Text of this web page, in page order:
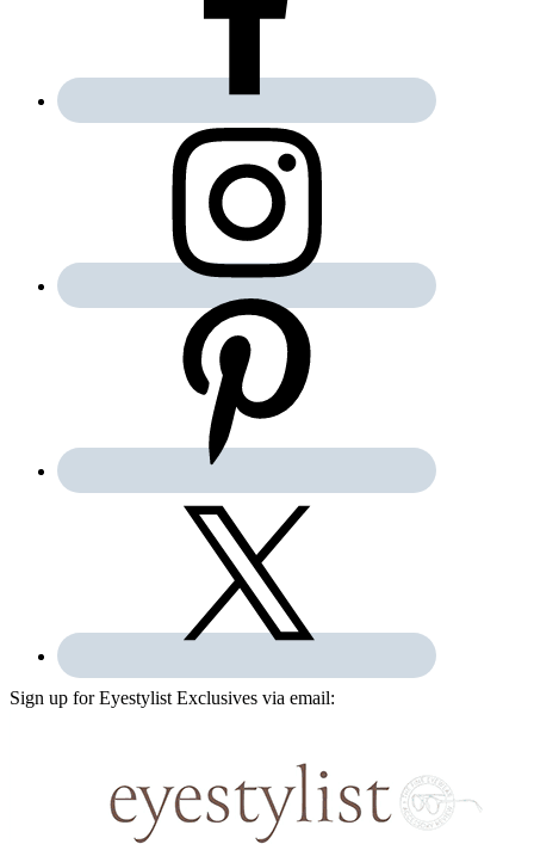
Sign up for Eyestylist Exclusives via email: